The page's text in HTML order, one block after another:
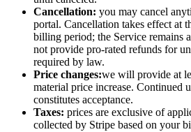
Cancellation: you may cancel
portal. Cancellation takes effect at
billing period; the Service remains
not provide pro-rated refunds for
required by law.
Price changes:we will provide at
material price increase. Continued
constitutes acceptance.
Taxes: prices are exclusive of
collected by Stripe based on your